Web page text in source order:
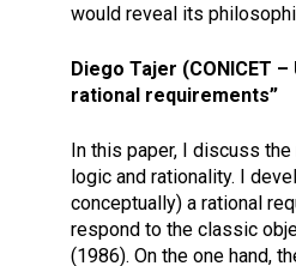
would reveal its
Diego Tajer (CONICET –
rational requirements”
In this paper, I discuss
logic and rationality. I
conceptually) a rational
respond to the classic
(1986). On the one hand,